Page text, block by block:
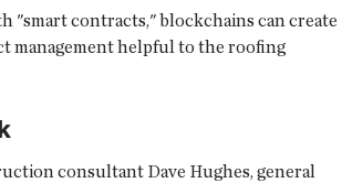
"smart contracts," blockchains can create
management helpful to the roofing
consultant Dave Hughes, general